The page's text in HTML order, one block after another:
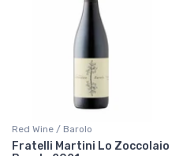
Red Wine / Barolo
Fratelli Martini Lo Zoccolaio